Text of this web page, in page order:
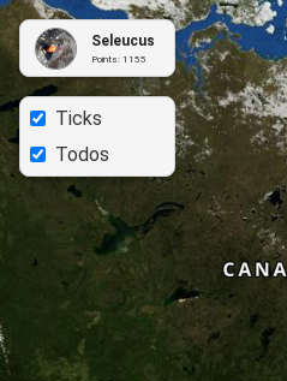
Seleucus
Points: 1155
Ticks
Todos